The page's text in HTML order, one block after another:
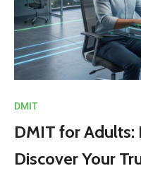
DMIT
DMIT for Adults:
Discover Your